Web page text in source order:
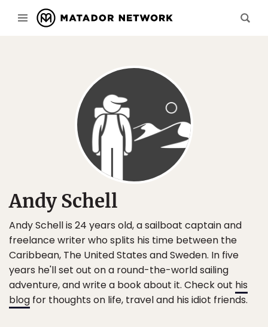
Andy Schell
Andy Schell is 24 years old, a sailboat captain and
freelance writer who splits his time between the
Caribbean, The United States and Sweden. In five
years he'll set out on a round-the-world sailing
adventure, and write a book about it. Check out his
blog for thoughts on life, travel and his idiot friends.